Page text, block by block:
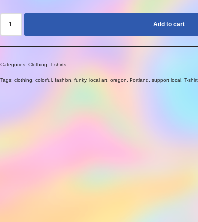
Add to cart
Categories:Clothing ,T-shirts
Tags:clothing ,colorful ,fashion ,funky,local art ,oregon ,Portland ,support local ,T-shirt